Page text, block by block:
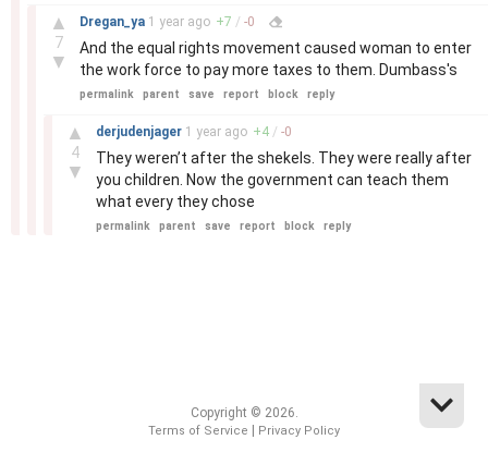
▲
7
▼
Dregan_ya 1 year ago +7 / -0
And the equal rights movement caused woman to enter
the work force to pay more taxes to them. Dumbass's
permalink parent save report block reply
▲
4
▼
derjudenjager 1 year ago +4 / -0
They weren’t after the shekels. They were really after
you children. Now the government can teach them
what every they chose
permalink parent save report block reply
Copyright © 2026.
Terms of Service Privacy Policy